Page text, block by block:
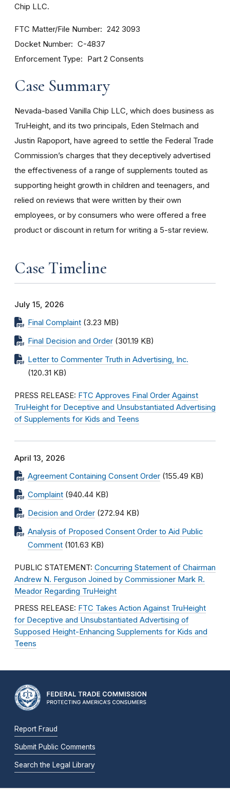
Chip LLC.
FTC Matter/File Number 242 3093
Docket Number C-4837
Enforcement Type Part 2 Consents
Case Summary
Nevada-based Vanilla Chip LLC, which does business as
TruHeight, and its two principals, Eden Stelmach and
Justin Rapoport, have agreed to settle the Federal Trade
Commission’s charges that they deceptively advertised
the effectiveness of a range of supplements touted as
supporting height growth in children and teenagers, and
relied on reviews that were written by their own
employees, or by consumers who were offered a free
product or discount in return for writing a 5-star review.
Case Timeline
July 15, 2026
Final Complaint (3.23 MB)
Final Decision and Order (301.19 KB)
Letter to Commenter Truth in Advertising, Inc.
(120.31 KB)
PRESS RELEASE: FTC Approves Final Order Against
TruHeight for Deceptive and Unsubstantiated Advertising
of Supplements for Kids and Teens
April 13, 2026
Agreement Containing Consent Order (155.49 KB)
Complaint (940.44 KB)
Decision and Order (272.94 KB)
Analysis of Proposed Consent Order to Aid Public
Comment (101.63 KB)
PUBLIC STATEMENT: Concurring Statement of Chairman
Andrew N. Ferguson Joined by Commissioner Mark R.
Meador Regarding TruHeight
PRESS RELEASE: FTC Takes Action Against TruHeight
for Deceptive and Unsubstantiated Advertising of
Supposed Height-Enhancing Supplements for Kids and
Teens
Report Fraud
Submit Public Comments
Search the Legal Library